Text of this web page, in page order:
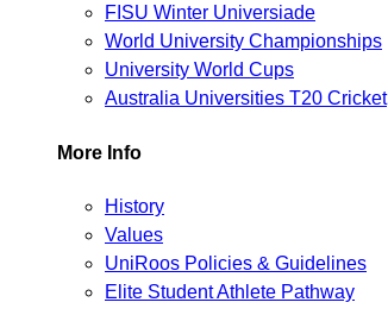
FISU Winter Universiade
World University Championships
University World Cups
Australia Universities T20 Cricket
More Info
History
Values
UniRoos Policies & Guidelines
Elite Student Athlete Pathway